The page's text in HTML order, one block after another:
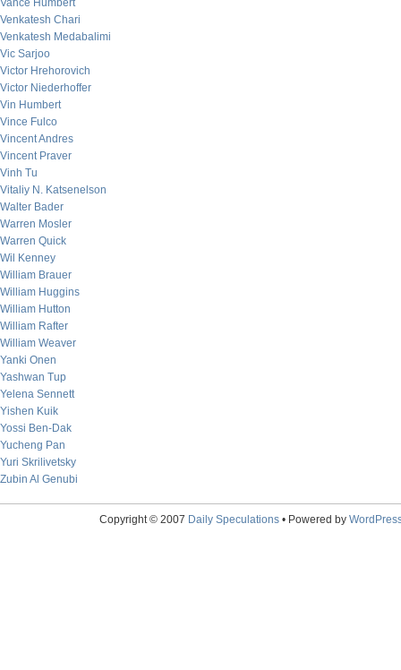
Vance Humbert
Venkatesh Chari
Venkatesh Medabalimi
Vic Sarjoo
Victor Hrehorovich
Victor Niederhoffer
Vin Humbert
Vince Fulco
Vincent Andres
Vincent Praver
Vinh Tu
Vitaliy N. Katsenelson
Walter Bader
Warren Mosler
Warren Quick
Wil Kenney
William Brauer
William Huggins
William Hutton
William Rafter
William Weaver
Yanki Onen
Yashwan Tup
Yelena Sennett
Yishen Kuik
Yossi Ben-Dak
Yucheng Pan
Yuri Skrilivetsky
Zubin Al Genubi
Copyright © 2007 Daily Speculations• Powered by